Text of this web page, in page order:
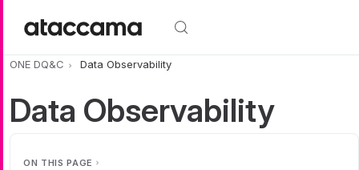
ONE DQ&C Data Observability
Data Observability
ON THIS PAGE